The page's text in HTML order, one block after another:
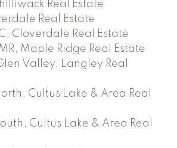
Real Estate
Real Estate
Cloverdale Real Estate
Maple Ridge Real Estate
Valley, Langley Real
Cultus Lake & Area Real
Cultus Lake & Area Real